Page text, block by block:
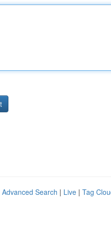
Advanced Search | Live | Tag